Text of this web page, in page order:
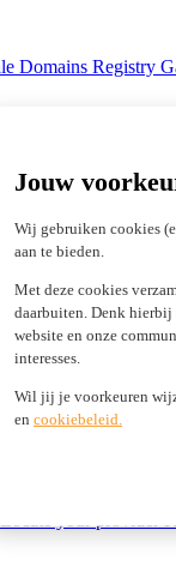
Jouw
Wij gebruiken cookies
aan te bieden.
Met deze cookies
daarbuiten. Denk hierbij
website en onze
interesses.
Wil jij je voorkeuren
en cookiebeleid.
Domains Registry
Service
marketgoo SEO
Security SSL